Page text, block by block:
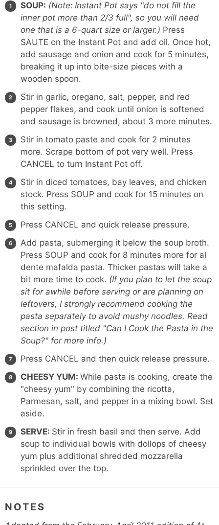
SOUP: (Note: Instant Pot says "do not fill the
inner pot more than 2/3 full", so you will need
one that is a 6-quart size or larger.) Press
SAUTE on the Instant Pot and add oil. Once hot,
add sausage and onion and cook for 5 minutes,
breaking it up into bite-size pieces with a
wooden spoon.
Stir in garlic, oregano, salt, pepper, and red
pepper flakes, and cook until onion is softened
and sausage is browned, about 3 more minutes.
Stir in tomato paste and cook for 2 minutes
more. Scrape bottom of pot very well. Press
CANCEL to turn Instant Pot off.
Stir in diced tomatoes, bay leaves, and chicken
stock. Press SOUP and cook for 15 minutes on
this setting.
Press CANCEL and quick release pressure.
Add pasta, submerging it below the soup broth.
Press SOUP and cook for 8 minutes more for al
dente mafalda pasta. Thicker pastas will take a
bit more time to cook. (If you plan to let the soup
sit for awhile before serving or are planning on
leftovers, I strongly recommend cooking the
pasta separately to avoid mushy noodles. Read
section in post titled "Can I Cook the Pasta in the
Soup?" for more info.)
Press CANCEL and then quick release pressure.
CHEESY YUM: While pasta is cooking, create the
"cheesy yum" by combining the ricotta,
Parmesan, salt, and pepper in a mixing bowl. Set
aside.
SERVE: Stir in fresh basil and then serve. Add
soup to individual bowls with dollops of cheesy
yum plus additional shredded mozzarella
sprinkled over the top.
NOTES